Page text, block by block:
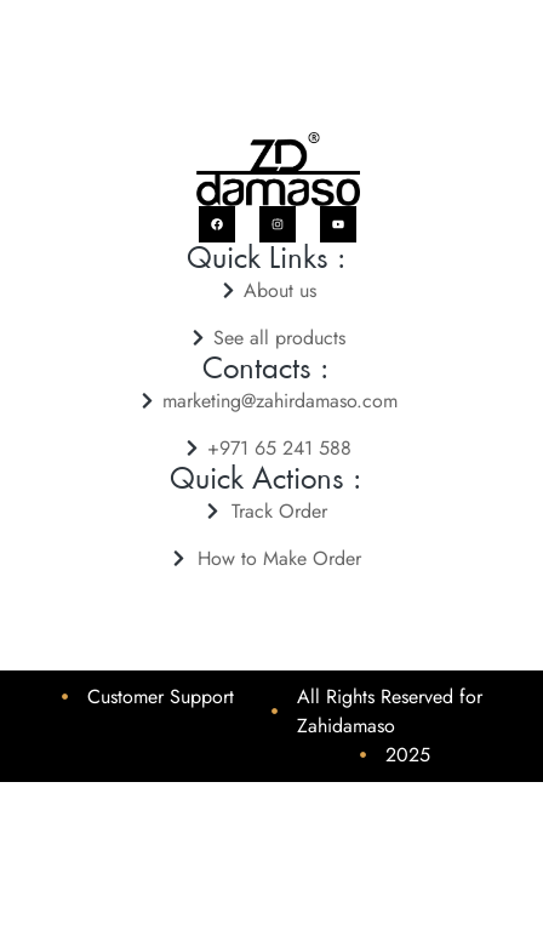
Quick Links :
About us
See all products
Contacts :
marketing@zahirdamaso.com
+971 65 241 588
Quick Actions :
Track Order
How to Make Order
Customer Support
All Rights Reserved for
Zahidamaso
2025